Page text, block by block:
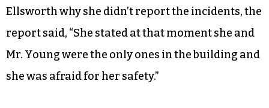
Ellsworth why she didn’t report the incidents, the
report said, “She stated at that moment she and
Mr. Young were the only ones in the building and
she was afraid for her safety.”